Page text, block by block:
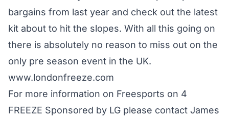
bargains from last year and check out the latest
kit about to hit the slopes. With all this going on
there is absolutely no reason to miss out on the
only pre season event in the UK.
www.londonfreeze.com
For more information on Freesports on 4
FREEZE Sponsored by LG please contact James